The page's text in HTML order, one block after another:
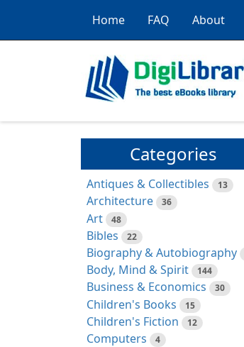
Home FAQ About
Categories
Antiques & Collectibles 13
Architecture 36
Art 48
Bibles 22
Biography & Autobiography
Body, Mind & Spirit 144
Business & Economics 30
Children's Books 15
Children's Fiction 12
Computers 4